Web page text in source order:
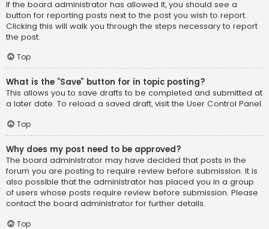
If the board administrator has allowed it, you should see a
button for reporting posts next to the post you wish to report.
Clicking this will walk you through the steps necessary to report
the post.
Top
What is the “Save” button for in topic posting?
This allows you to save drafts to be completed and submitted at
a later date. To reload a saved draft, visit the User Control Panel.
Top
Why does my post need to be approved?
The board administrator may have decided that posts in the
forum you are posting to require review before submission. It is
also possible that the administrator has placed you in a group
of users whose posts require review before submission. Please
contact the board administrator for further details.
Top